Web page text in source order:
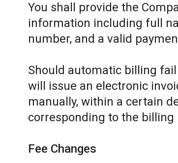
You shall provide the
information including full
number, and a valid
Should automatic billing
will issue an electronic
manually, within a certain
corresponding to the
Fee Changes